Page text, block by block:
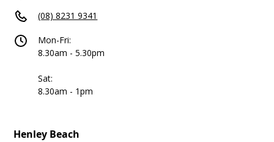
(08) 8231 9341
Mon-Fri:
8.30am - 5.30pm
Sat:
8.30am - 1pm
Henley Beach